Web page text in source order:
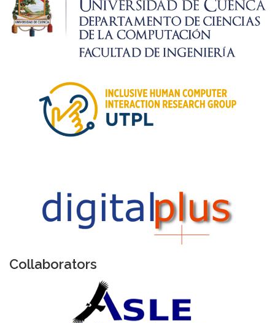
Collaborators